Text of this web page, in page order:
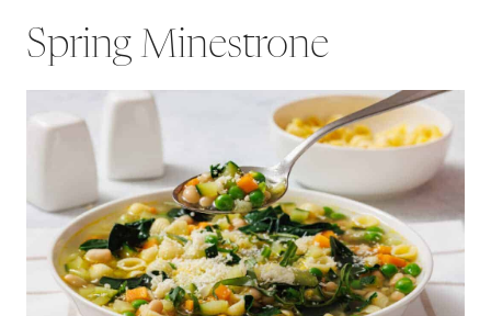
Spring Minestrone